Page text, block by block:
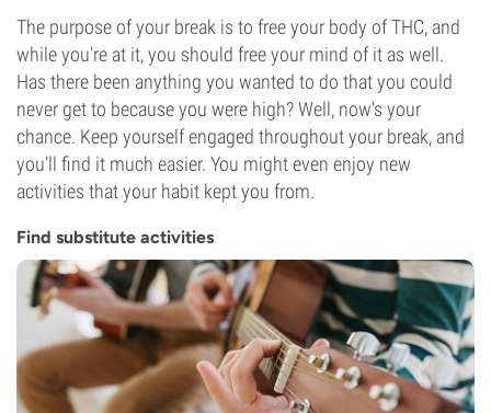
The purpose of your break is to free your body of THC, and
while you're at it, you should free your mind of it as well.
Has there been anything you wanted to do that you could
never get to because you were high? Well, now's your
chance. Keep yourself engaged throughout your break, and
you’ll find it much easier. You might even enjoy new
activities that your habit kept you from.
Find substitute activities